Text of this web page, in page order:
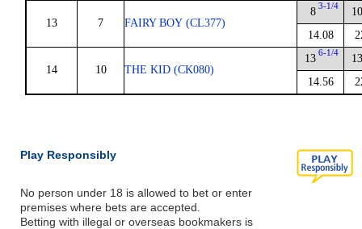
13 7 FAIRY BOY (CL377)
8 3-1/4
14.08
10
14 10 THE KID (CK080)
13 6-1/4
14.56
13
Play Responsibly
No person under 18 is allowed to bet or enter
premises where bets are accepted.
Betting with illegal or overseas bookmakers is